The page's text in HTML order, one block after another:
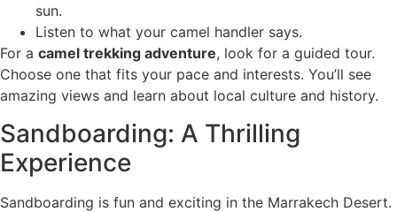
sun.
Listen to what your camel handler says.
For a camel trekking adventure, look for a guided tour.
Choose one that fits your pace and interests. You’ll see
amazing views and learn about local culture and history.
Sandboarding: A Thrilling
Experience
Sandboarding is fun and exciting in the Marrakech Desert.